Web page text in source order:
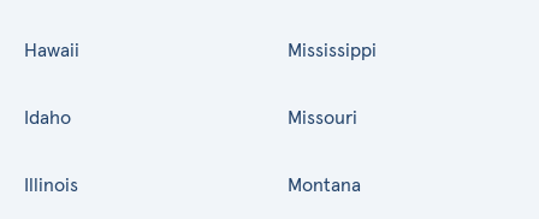
Hawaii
Idaho
Illinois
Mississippi
Missouri
Montana